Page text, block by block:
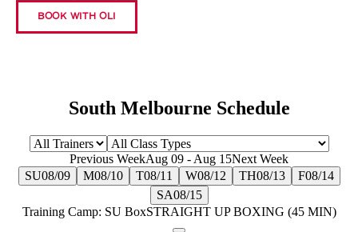
BOOK WITH OLI
South Melbourne Schedule
Previous WeekAug 09 - Aug 15Next Week
SU08/09 M08/10 T08/11 W08/12 TH08/13 F08/14
SA08/15
Training Camp: SU BoxSTRAIGHT UP BOXING (45 MIN)